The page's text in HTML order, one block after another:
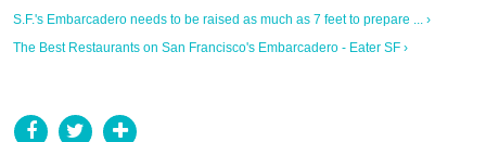
S.F.'s Embarcadero needs to be raised as much as 7 feet to prepare ... ›
The Best Restaurants on San Francisco's Embarcadero - Eater SF ›